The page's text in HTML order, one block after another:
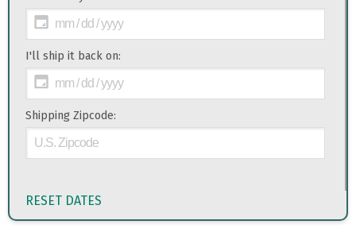
I'll ship it back on:
Shipping Zipcode:
RESET DATES